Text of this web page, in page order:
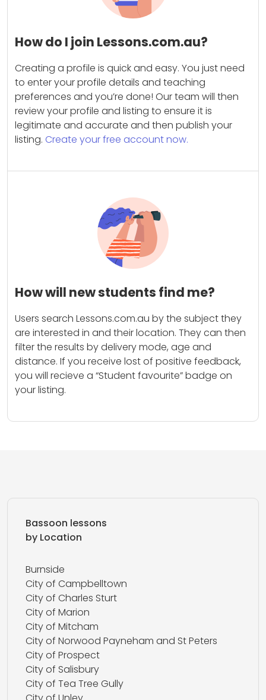
How do I join Lessons.com.au?
Creating a profile is quick and easy. You just need
to enter your profile details and teaching
preferences and you’re done! Our team will then
review your profile and listing to ensure it is
legitimate and accurate and then publish your
listing. Create your free account now.
How will new students find me?
Users search Lessons.com.au by the subject they
are interested in and their location. They can then
filter the results by delivery mode, age and
distance. If you receive lost of positive feedback,
you will recieve a “Student favourite” badge on
your listing.
Bassoon lessons
by Location
Burnside
City of Campbelltown
City of Charles Sturt
City of Marion
City of Mitcham
City of Norwood Payneham and St Peters
City of Prospect
City of Salisbury
City of Tea Tree Gully